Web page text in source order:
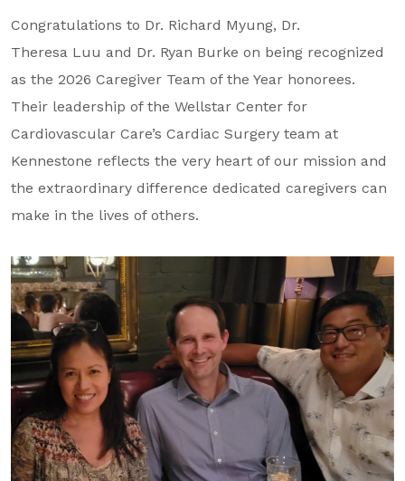
Foundation Board
Supporters & Partners
Congratulations to Dr. Richard Myung, Dr.
Theresa Luu and Dr. Ryan Burke on being recognized
as the 2026 Caregiver Team of the Year honorees.
Their leadership of the Wellstar Center for
Cardiovascular Care’s Cardiac Surgery team at
Kennestone reflects the very heart of our mission and
the extraordinary difference dedicated caregivers can
make in the lives of others.